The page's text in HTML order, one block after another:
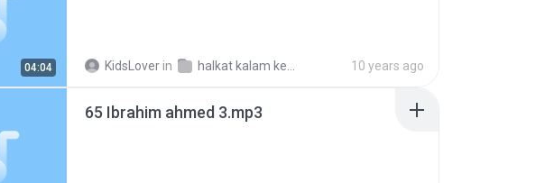
04:04 KidsLover in 10 years ago
65 Ibrahim ahmed 3.mp3